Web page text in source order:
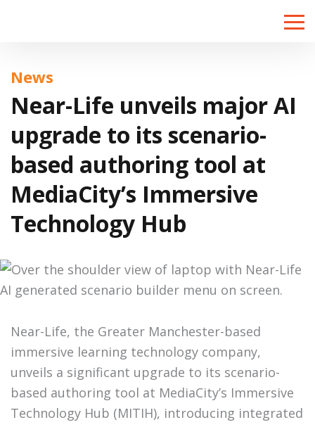
Toggle
News
Near-Life unveils major AI
upgrade to its scenario-
based authoring tool at
MediaCity’s Immersive
Technology Hub
Near-Life, the Greater Manchester-based
immersive learning technology company,
unveils a significant upgrade to its scenario-
based authoring tool at MediaCity’s Immersive
Technology Hub (MITIH), introducing integrated